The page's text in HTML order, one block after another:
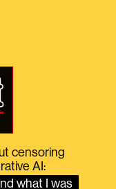
censoring
AI:
what I was